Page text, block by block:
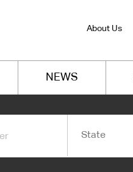
About Us
NEWS
State